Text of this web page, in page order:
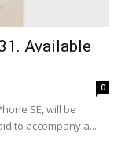
Available
0
SE, will be
to accompany a...